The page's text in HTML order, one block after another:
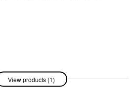
View products (1)